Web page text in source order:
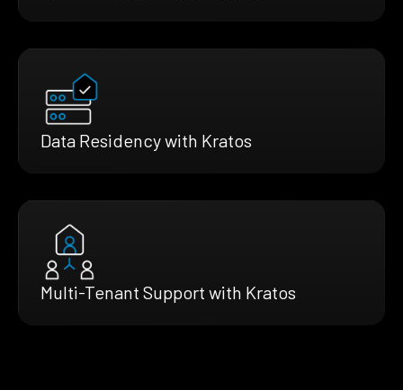
Data Residency with Kratos
Multi-Tenant Support with Kratos